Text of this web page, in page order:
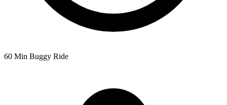
60 Min Buggy Ride